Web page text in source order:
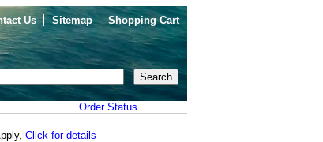
Us Sitemap Shopping Cart
Order Status
Click for details